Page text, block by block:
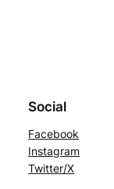
Social
Facebook
Instagram
Twitter/X